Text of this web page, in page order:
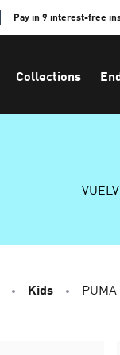
Pay in 9 interest-free
Collections
Kids